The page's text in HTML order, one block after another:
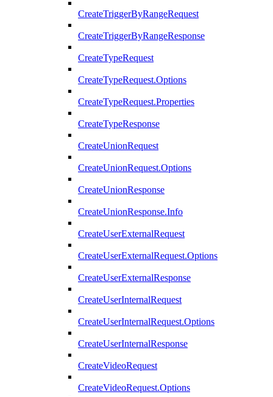
CreateTriggerByRangeRequest
CreateTriggerByRangeResponse
CreateTypeRequest
CreateTypeRequest.Options
CreateTypeRequest.Properties
CreateTypeResponse
CreateUnionRequest
CreateUnionRequest.Options
CreateUnionResponse
CreateUnionResponse.Info
CreateUserExternalRequest
CreateUserExternalRequest.Options
CreateUserExternalResponse
CreateUserInternalRequest
CreateUserInternalRequest.Options
CreateUserInternalResponse
CreateVideoRequest
CreateVideoRequest.Options